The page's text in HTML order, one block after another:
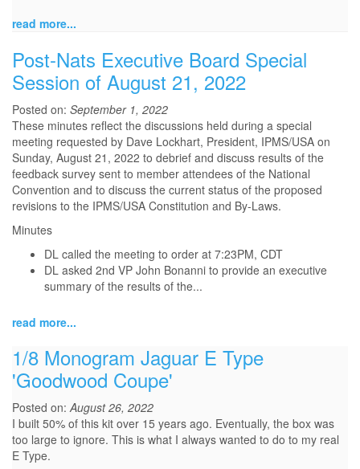
read more...
Post-Nats Executive Board Special
Session of August 21, 2022
Posted on: September 1, 2022
These minutes reflect the discussions held during a special
meeting requested by Dave Lockhart, President, IPMS/USA on
Sunday, August 21, 2022 to debrief and discuss results of the
feedback survey sent to member attendees of the National
Convention and to discuss the current status of the proposed
revisions to the IPMS/USA Constitution and By-Laws.
Minutes
DL called the meeting to order at 7:23PM, CDT
DL asked 2nd VP John Bonanni to provide an executive
summary of the results of the...
read more...
1/8 Monogram Jaguar E Type
'Goodwood Coupe'
Posted on:August 26, 2022
I built 50% of this kit over 15 years ago. Eventually, the box was
too large to ignore. This is what I always wanted to do to my real
E Type.